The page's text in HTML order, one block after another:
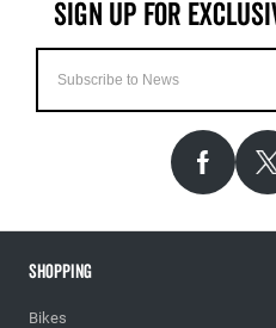
Shopping
Bikes